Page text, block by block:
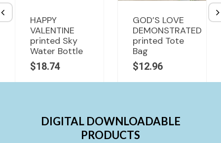
HAPPY
VALENTINE
printed Sky
Water Bottle
$18.74
GOD’S LOVE
DEMONSTRATED
printed Tote
Bag
$12.96
DIGITAL DOWNLOADABLE
PRODUCTS